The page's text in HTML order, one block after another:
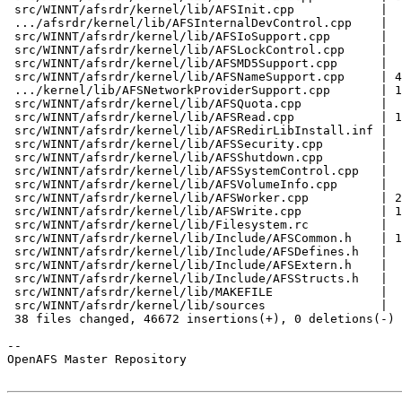
src/WINNT/afsrdr/kernel/lib/AFSInit.cpp            |
.../afsrdr/kernel/lib/AFSInternalDevControl.cpp    |
src/WINNT/afsrdr/kernel/lib/AFSIoSupport.cpp       |
src/WINNT/afsrdr/kernel/lib/AFSLockControl.cpp     |
src/WINNT/afsrdr/kernel/lib/AFSMD5Support.cpp      |
src/WINNT/afsrdr/kernel/lib/AFSNameSupport.cpp     |
.../kernel/lib/AFSNetworkProviderSupport.cpp       |
src/WINNT/afsrdr/kernel/lib/AFSQuota.cpp           |
src/WINNT/afsrdr/kernel/lib/AFSRead.cpp            |
src/WINNT/afsrdr/kernel/lib/AFSRedirLibInstall.inf |
src/WINNT/afsrdr/kernel/lib/AFSSecurity.cpp        |
src/WINNT/afsrdr/kernel/lib/AFSShutdown.cpp        |
src/WINNT/afsrdr/kernel/lib/AFSSystemControl.cpp   |
src/WINNT/afsrdr/kernel/lib/AFSVolumeInfo.cpp      |
src/WINNT/afsrdr/kernel/lib/AFSWorker.cpp          |
src/WINNT/afsrdr/kernel/lib/AFSWrite.cpp           |
src/WINNT/afsrdr/kernel/lib/Filesystem.rc          |
src/WINNT/afsrdr/kernel/lib/Include/AFSCommon.h    |
src/WINNT/afsrdr/kernel/lib/Include/AFSDefines.h   |
src/WINNT/afsrdr/kernel/lib/Include/AFSExtern.h    |
src/WINNT/afsrdr/kernel/lib/Include/AFSStructs.h   |
src/WINNT/afsrdr/kernel/lib/MAKEFILE               |
src/WINNT/afsrdr/kernel/lib/sources                |
38 files changed, 46672 insertions(+), 0 deletions(-)
--
OpenAFS Master Repository